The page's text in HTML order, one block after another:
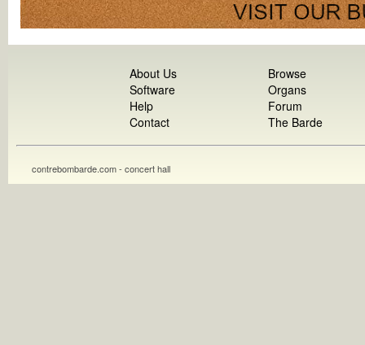
About Us
Software
Help
Contact
Browse
Organs
Forum
The Barde
contrebombarde.com - concert hall